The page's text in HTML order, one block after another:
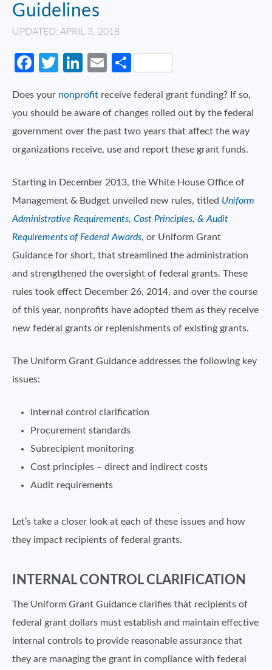
Guidelines
UPDATED: APRIL 3, 2018
Facebook
Twitter
LinkedIn
EmailShare
Does your nonprofit receive federal grant funding? If so,
you should be aware of changes rolled out by the federal
government over the past two years that affect the way
organizations receive, use and report these grant funds.
Starting in December 2013, the White House Office of
Management & Budget unveiled new rules, titled Uniform
Administrative Requirements, Cost Principles, & Audit
Requirements of Federal Awards, or Uniform Grant
Guidance for short, that streamlined the administration
and strengthened the oversight of federal grants. These
rules took effect December 26, 2014, and over the course
of this year, nonprofits have adopted them as they receive
new federal grants or replenishments of existing grants.
The Uniform Grant Guidance addresses the following key
issues:
Internal control clarification
Procurement standards
Subrecipient monitoring
Cost principles – direct and indirect costs
Audit requirements
Let’s take a closer look at each of these issues and how
they impact recipients of federal grants.
INTERNAL CONTROL CLARIFICATION
The Uniform Grant Guidance clarifies that recipients of
federal grant dollars must establish and maintain effective
internal controls to provide reasonable assurance that
they are managing the grant in compliance with federal